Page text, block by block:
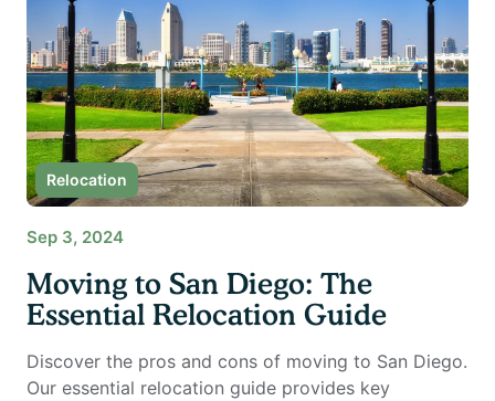
Relocation
Sep 3, 2024
Moving to San Diego: The
Essential Relocation Guide
Discover the pros and cons of moving to San Diego.
Our essential relocation guide provides key